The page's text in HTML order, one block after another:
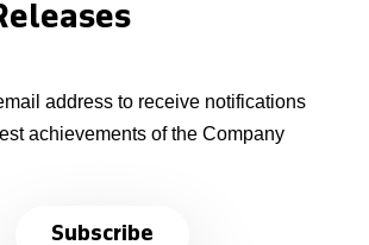
address to receive notifications
achievements of the Company
Subscribe